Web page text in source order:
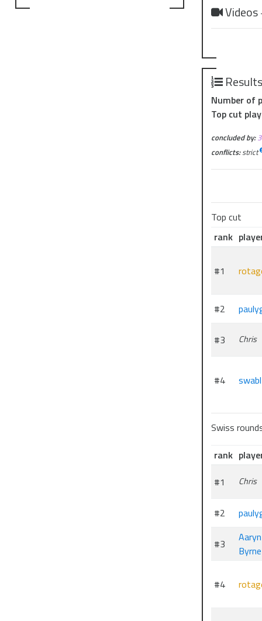
Videos
Number of
Top cut
concluded by:
conflicts:strict
Top cut
rank
#1
#2
#3 Chris
#4 swabl
Swiss
rank
#1
Chris
#2
#3
Aaryn
Byrne
#4